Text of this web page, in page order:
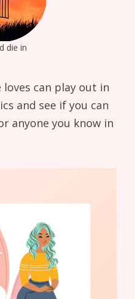
die in
can play out in
and see if you can
anyone you know in